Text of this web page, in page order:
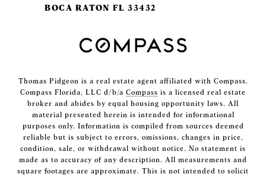
BOCA RATON FL 33432
Thomas Pidgeon is a real estate agent affiliated with Compass.
Compass Florida, LLC d/b/a Compass is a licensed real estate
broker and abides by equal housing opportunity laws. All
material presented herein is intended for informational
purposes only. Information is compiled from sources deemed
reliable but is subject to errors, omissions, changes in price,
condition, sale, or withdrawal without notice. No statement is
made as to accuracy of any description. All measurements and
square footages are approximate. This is not intended to solicit